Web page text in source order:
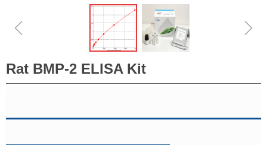
Rat BMP-2 ELISA Kit
ꁆ ꁇ